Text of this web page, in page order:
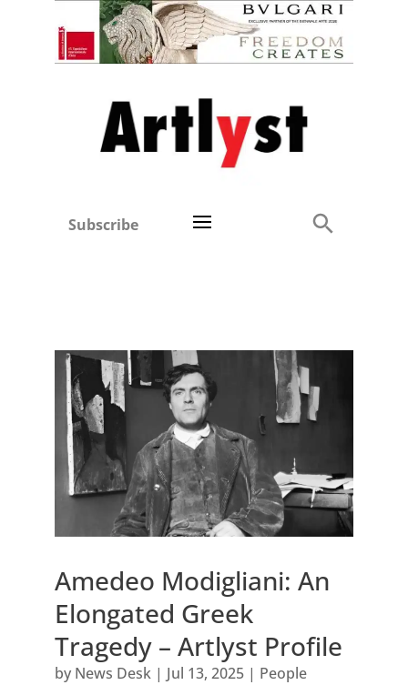
Subscribe
Amedeo Modigliani: An
Elongated Greek
Tragedy – Artlyst Profile
by News Desk| Jul 13, 2025| People